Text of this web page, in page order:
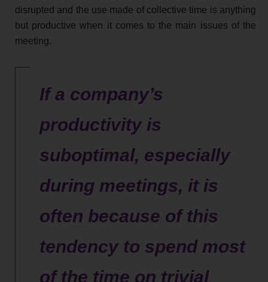
disrupted and the use made of collective time is anything
but productive when it comes to the main issues of the
meeting.
If a company’s
productivity is
suboptimal, especially
during meetings, it is
often because of this
tendency to spend most
of the time on trivial